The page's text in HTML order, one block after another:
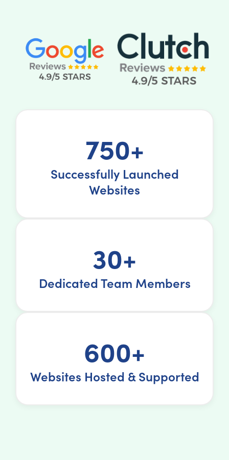
750+
Successfully Launched
Websites
30+
Dedicated Team Members
600+
Websites Hosted & Supported